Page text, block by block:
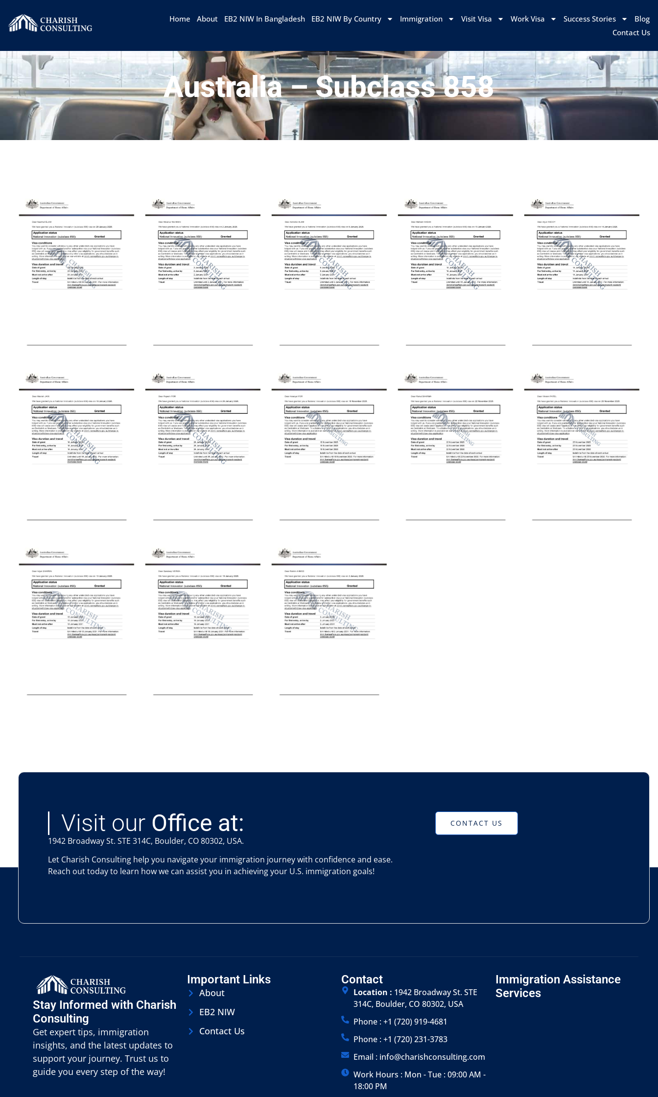
Home About EB2 NIW In Bangladesh EB2 NIW By Country Immigration Visit Visa Work Visa Success Stories
Blog
Contact Us
Australia – Subclass 858
Visit our Office at:
1942 Broadway St. STE 314C, Boulder, CO 80302, USA.
Let Charish Consulting help you navigate your immigration journey with confidence and ease.
Reach out today to learn how we can assist you in achieving your U.S. immigration goals!
CONTACT US
Stay Informed with Charish
Consulting
Get expert tips, immigration
insights, and the latest updates to
support your journey. Trust us to
guide you every step of the way!
Important Links
About
EB2 NIW
Contact Us
Contact
Location : 1942 Broadway St. STE
314C, Boulder, CO 80302, USA
Phone : +1 (720) 919-4681
Phone : +1 (720) 231-3783
Email : info@charishconsulting.com
Work Hours : Mon - Tue : 09:00 AM -
18:00 PM
Immigration Assistance
Services